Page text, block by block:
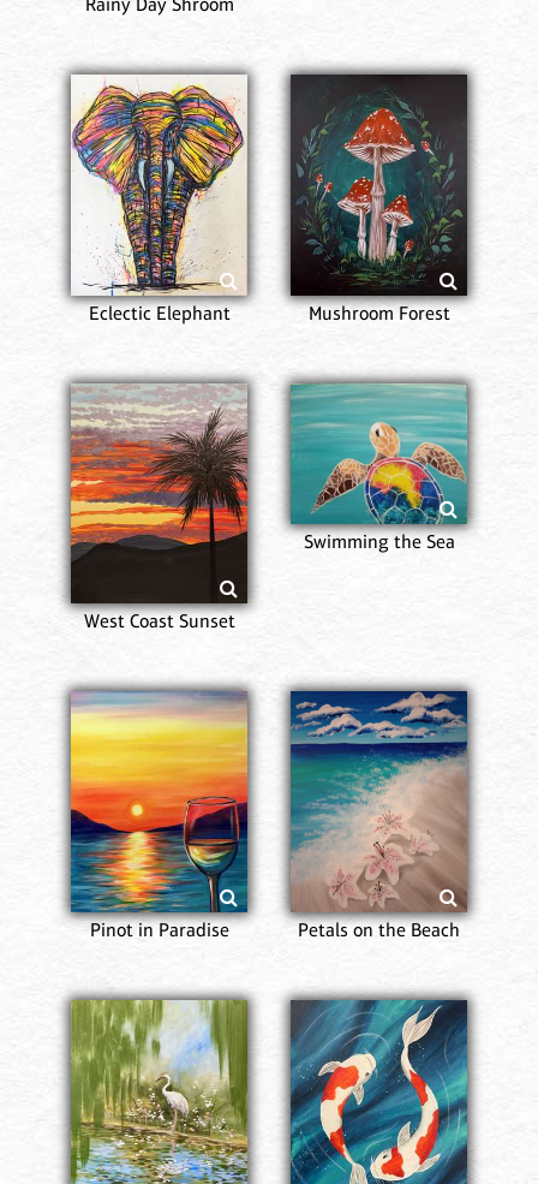
Eclectic Elephant Mushroom Forest
West Coast Sunset
Swimming the Sea
Pinot in Paradise Petals on the Beach